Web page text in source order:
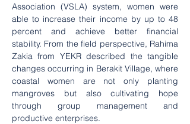
Association (VSLA) system, women were
able to increase their income by up to 48
percent and achieve better financial
stability. From the field perspective, Rahima
Zakia from YEKR described the tangible
changes occurring in Berakit Village, where
coastal women are not only planting
mangroves but also cultivating hope
through group management and
productive enterprises.